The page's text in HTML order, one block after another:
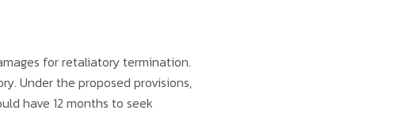
for retaliatory termination.
Under the proposed provisions,
have 12 months to seek